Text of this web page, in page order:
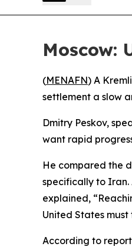
Moscow:
(MENAFN) A
settlement a slow
Dmitry Peskov,
want rapid
He compared the
specifically to
explained,
United States
According to